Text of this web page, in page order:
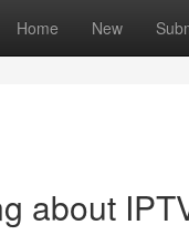
Home New
about